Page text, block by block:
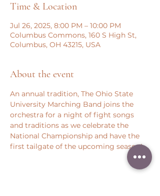
Time & Location
Jul 26, 2025, 8:00 PM – 10:00 PM
Columbus Commons, 160 S High St,
Columbus, OH 43215, USA
About the event
An annual tradition, The Ohio State
University Marching Band joins the
orchestra for a night of fight songs
and traditions as we celebrate the
National Championship and have the
first tailgate of the upcoming season!